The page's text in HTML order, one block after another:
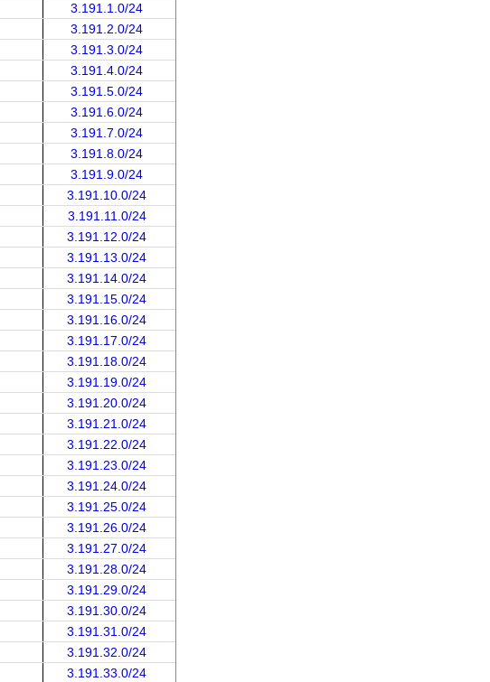
3.191.1.0/24
3.191.2.0/24
3.191.3.0/24
3.191.4.0/24
3.191.5.0/24
3.191.6.0/24
3.191.7.0/24
3.191.8.0/24
3.191.9.0/24
3.191.10.0/24
3.191.11.0/24
3.191.12.0/24
3.191.13.0/24
3.191.14.0/24
3.191.15.0/24
3.191.16.0/24
3.191.17.0/24
3.191.18.0/24
3.191.19.0/24
3.191.20.0/24
3.191.21.0/24
3.191.22.0/24
3.191.23.0/24
3.191.24.0/24
3.191.25.0/24
3.191.26.0/24
3.191.27.0/24
3.191.28.0/24
3.191.29.0/24
3.191.30.0/24
3.191.31.0/24
3.191.32.0/24
3.191.33.0/24